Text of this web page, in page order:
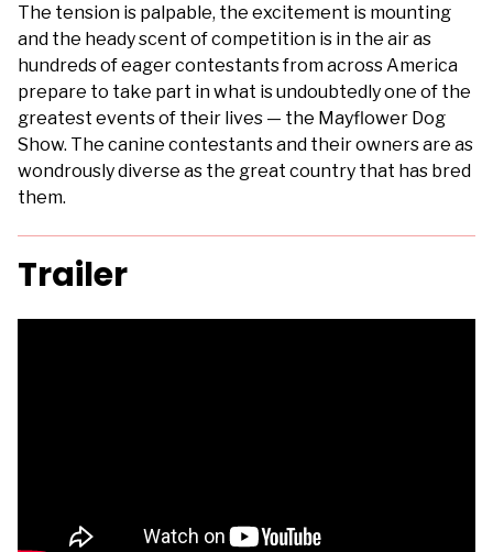
The tension is palpable, the excitement is mounting
and the heady scent of competition is in the air as
hundreds of eager contestants from across America
prepare to take part in what is undoubtedly one of the
greatest events of their lives — the Mayflower Dog
Show. The canine contestants and their owners are as
wondrously diverse as the great country that has bred
them.
Trailer